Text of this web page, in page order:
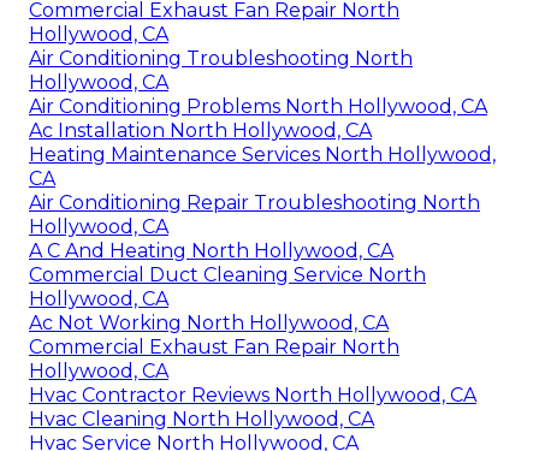
Commercial Exhaust Fan Repair North
Hollywood, CA
Air Conditioning Troubleshooting North
Hollywood, CA
Air Conditioning Problems North Hollywood, CA
Ac Installation North Hollywood, CA
Heating Maintenance Services North Hollywood,
CA
Air Conditioning Repair Troubleshooting North
Hollywood, CA
A C And Heating North Hollywood, CA
Commercial Duct Cleaning Service North
Hollywood, CA
Ac Not Working North Hollywood, CA
Commercial Exhaust Fan Repair North
Hollywood, CA
Hvac Contractor Reviews North Hollywood, CA
Hvac Cleaning North Hollywood, CA
Hvac Service North Hollywood, CA